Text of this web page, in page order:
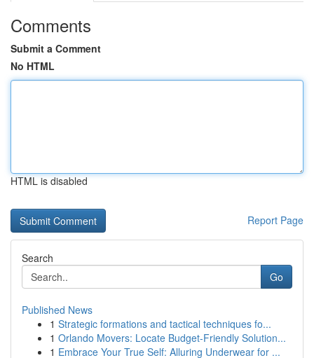
Comments
Submit a Comment
No HTML
HTML is disabled
Report Page
Search
Go
Published News
1 Strategic formations and tactical techniques fo...
1 Orlando Movers: Locate Budget-Friendly Solution...
1 Embrace Your True Self: Alluring Underwear for ...